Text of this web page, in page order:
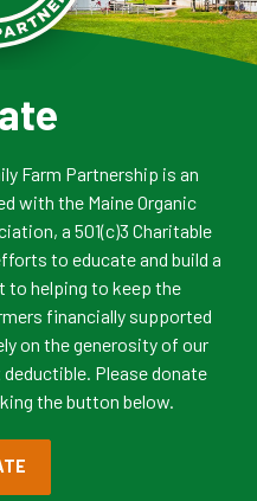
Farm Partnership is an
with the Maine Organic
a 501(c)3 Charitable
to educate and build a
helping to keep the
financially supported
on the generosity of our
Please donate
the button below.